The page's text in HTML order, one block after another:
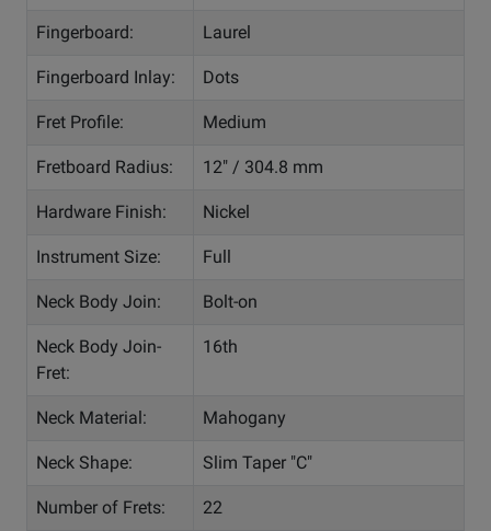
Fingerboard: Laurel
Fingerboard Inlay: Dots
Fret Profile: Medium
Fretboard Radius: 12" / 304.8 mm
Hardware Finish: Nickel
Instrument Size: Full
Neck Body Join: Bolt-on
Neck Body Join-
Fret:
16th
Neck Material: Mahogany
Neck Shape: Slim Taper "C"
Number of Frets: 22